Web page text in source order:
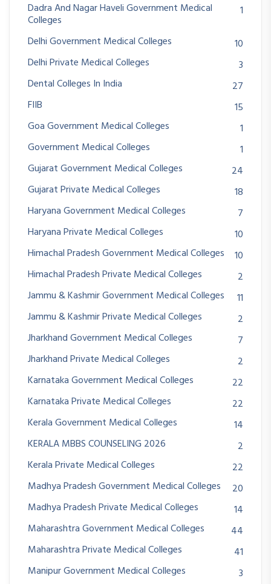
Dadra And Nagar Haveli Government Medical
Colleges
1
Delhi Government Medical Colleges
10
Delhi Private Medical Colleges
3
Dental Colleges In India
27
FIIB
15
Goa Government Medical Colleges
1
Government Medical Colleges
1
Gujarat Government Medical Colleges
24
Gujarat Private Medical Colleges
18
Haryana Government Medical Colleges
7
Haryana Private Medical Colleges
10
Himachal Pradesh Government Medical Colleges
10
Himachal Pradesh Private Medical Colleges
2
Jammu & Kashmir Government Medical Colleges
11
Jammu & Kashmir Private Medical Colleges
2
Jharkhand Government Medical Colleges
7
Jharkhand Private Medical Colleges
2
Karnataka Government Medical Colleges
22
Karnataka Private Medical Colleges
22
Kerala Government Medical Colleges
14
KERALA MBBS COUNSELING 2026
2
Kerala Private Medical Colleges
22
Madhya Pradesh Government Medical Colleges
20
Madhya Pradesh Private Medical Colleges
14
Maharashtra Government Medical Colleges
44
Maharashtra Private Medical Colleges
41
Manipur Government Medical Colleges
3